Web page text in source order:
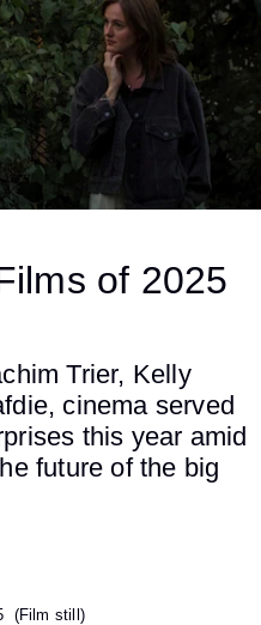
of 2025
Trier, Kelly
cinema served
this year amid
future of the big
(Film still)